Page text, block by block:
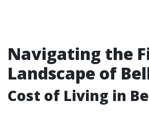
Navigating the
Landscape of
Cost of Living in